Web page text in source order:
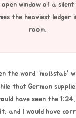
open window of a silent
the heaviest ledger
room.
the word “maßstab”
that German
have seen the
it, and I would have